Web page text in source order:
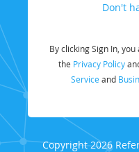
Don't
By clicking Sign In,
the Privacy Policy
Service and
Copyright 2026